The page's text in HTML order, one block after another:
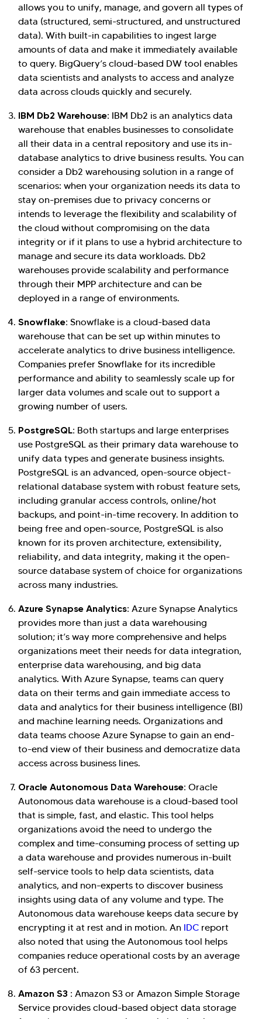
allows you to unify, manage, and govern all types of
data (structured, semi-structured, and unstructured
data). With built-in capabilities to ingest large
amounts of data and make it immediately available
to query. BigQuery’s cloud-based DW tool enables
data scientists and analysts to access and analyze
data across clouds quickly and securely.
IBM Db2 Warehouse: IBM Db2 is an analytics data
warehouse that enables businesses to consolidate
all their data in a central repository and use its in-
database analytics to drive business results. You can
consider a Db2 warehousing solution in a range of
scenarios: when your organization needs its data to
stay on-premises due to privacy concerns or
intends to leverage the flexibility and scalability of
the cloud without compromising on the data
integrity or if it plans to use a hybrid architecture to
manage and secure its data workloads. Db2
warehouses provide scalability and performance
through their MPP architecture and can be
deployed in a range of environments.
Snowflake: Snowflake is a cloud-based data
warehouse that can be set up within minutes to
accelerate analytics to drive business intelligence.
Companies prefer Snowflake for its incredible
performance and ability to seamlessly scale up for
larger data volumes and scale out to support a
growing number of users.
PostgreSQL: Both startups and large enterprises
use PostgreSQL as their primary data warehouse to
unify data types and generate business insights.
PostgreSQL is an advanced, open-source object-
relational database system with robust feature sets,
including granular access controls, online/hot
backups, and point-in-time recovery. In addition to
being free and open-source, PostgreSQL is also
known for its proven architecture, extensibility,
reliability, and data integrity, making it the open-
source database system of choice for organizations
across many industries.
Azure Synapse Analytics: Azure Synapse Analytics
provides more than just a data warehousing
solution; it’s way more comprehensive and helps
organizations meet their needs for data integration,
enterprise data warehousing, and big data
analytics. With Azure Synapse, teams can query
data on their terms and gain immediate access to
data and analytics for their business intelligence (BI)
and machine learning needs. Organizations and
data teams choose Azure Synapse to gain an end-
to-end view of their business and democratize data
access across business lines.
Oracle Autonomous Data Warehouse: Oracle
Autonomous data warehouse is a cloud-based tool
that is simple, fast, and elastic. This tool helps
organizations avoid the need to undergo the
complex and time-consuming process of setting up
a data warehouse and provides numerous in-built
self-service tools to help data scientists, data
analytics, and non-experts to discover business
insights using data of any volume and type. The
Autonomous data warehouse keeps data secure by
encrypting it at rest and in motion. An IDC report
also noted that using the Autonomous tool helps
companies reduce operational costs by an average
of 63 percent.
Amazon S3 : Amazon S3 or Amazon Simple Storage
Service provides cloud-based object data storage